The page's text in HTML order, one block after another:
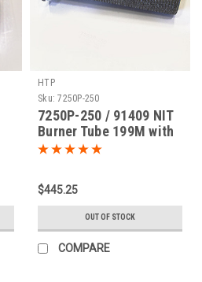
HTP
Sku: 7250P-250
7250P-250 / 91409 NIT
Burner Tube 199M with
Gasket
$445.25
OUT OF STOCK
COMPARE